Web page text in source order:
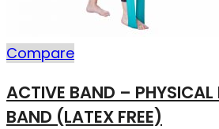
Compare
ACTIVE BAND – PHYSICAL
BAND (LATEX FREE)